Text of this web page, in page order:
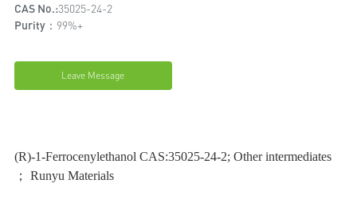
CAS No.:35025-24-2
Purity： 99%+
Leave Message
(R)-1-Ferrocenylethanol CAS:35025-24-2; Other intermediates
； Runyu Materials